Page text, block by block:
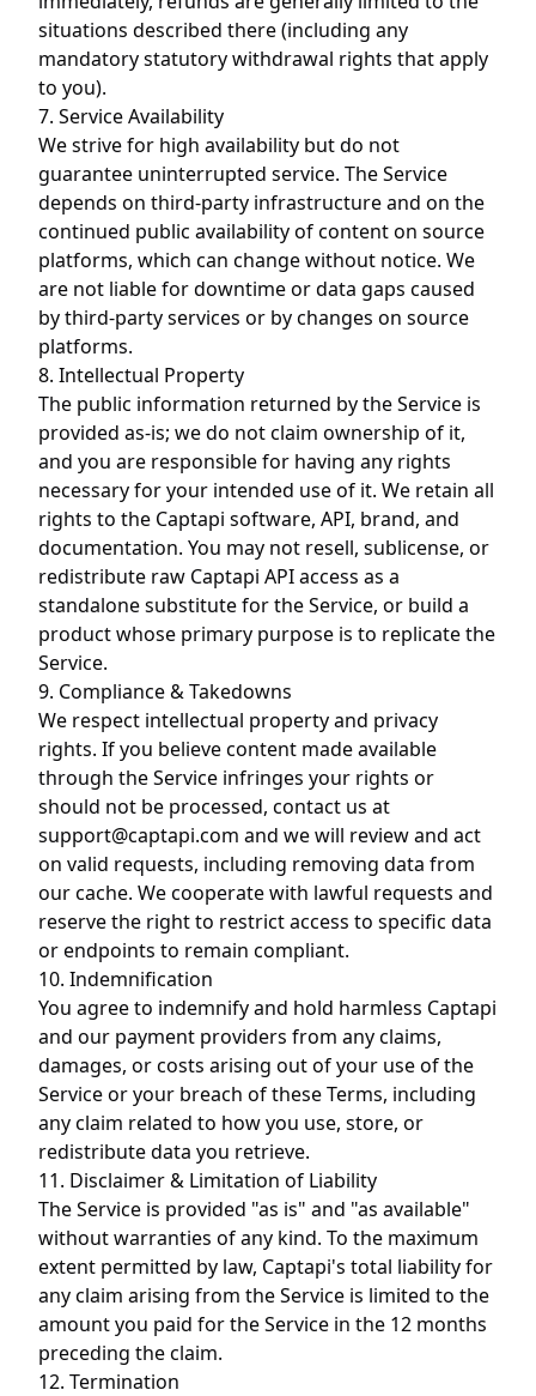
situations described there (including any
mandatory statutory withdrawal rights that apply
to you).
7. Service Availability
We strive for high availability but do not
guarantee uninterrupted service. The Service
depends on third-party infrastructure and on the
continued public availability of content on source
platforms, which can change without notice. We
are not liable for downtime or data gaps caused
by third-party services or by changes on source
platforms.
8. Intellectual Property
The public information returned by the Service is
provided as-is; we do not claim ownership of it,
and you are responsible for having any rights
necessary for your intended use of it. We retain all
rights to the Captapi software, API, brand, and
documentation. You may not resell, sublicense, or
redistribute raw Captapi API access as a
standalone substitute for the Service, or build a
product whose primary purpose is to replicate the
Service.
9. Compliance & Takedowns
We respect intellectual property and privacy
rights. If you believe content made available
through the Service infringes your rights or
should not be processed, contact us at
support@captapi.com and we will review and act
on valid requests, including removing data from
our cache. We cooperate with lawful requests and
reserve the right to restrict access to specific data
or endpoints to remain compliant.
10. Indemnification
You agree to indemnify and hold harmless Captapi
and our payment providers from any claims,
damages, or costs arising out of your use of the
Service or your breach of these Terms, including
any claim related to how you use, store, or
redistribute data you retrieve.
11. Disclaimer & Limitation of Liability
The Service is provided "as is" and "as available"
without warranties of any kind. To the maximum
extent permitted by law, Captapi's total liability for
any claim arising from the Service is limited to the
amount you paid for the Service in the 12 months
preceding the claim.
12. Termination